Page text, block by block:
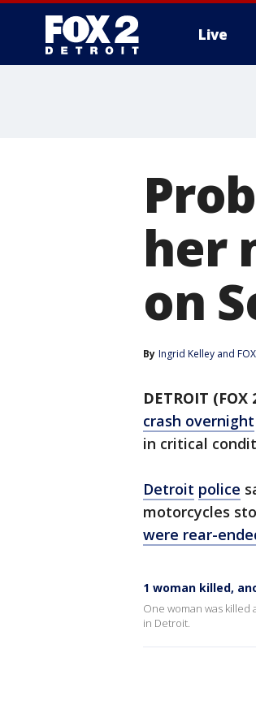
Live
her
on
By Ingrid Kelley and
DETROIT (FOX
crash overnight
in critical
Detroit police
motorcycles
were rear-
1 woman killed,
One woman was
in Detroit.